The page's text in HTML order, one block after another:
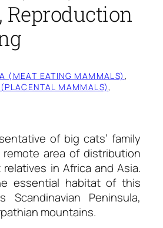
(MEAT EATING MAMMALS)
MAMMALS)
of big cats’ family
area of distribution
in Africa and Asia.
essential habitat of this
Scandinavian Peninsula,
mountains.